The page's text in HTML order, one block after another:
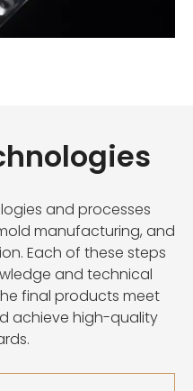
and processes
manufacturing, and
Each of these steps
and technical
final products meet
achieve high-quality